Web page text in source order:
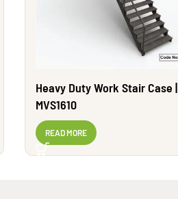
Heavy Duty Work Stair Case |
MVS1610
READ MORE